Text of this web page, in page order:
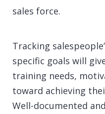
sales force.
Tracking
specific goals will
training needs,
toward achieving
Well-documented